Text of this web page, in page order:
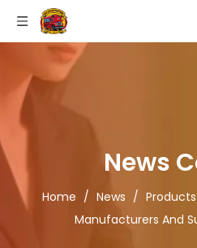
News
Home / News /
Manufacturers And